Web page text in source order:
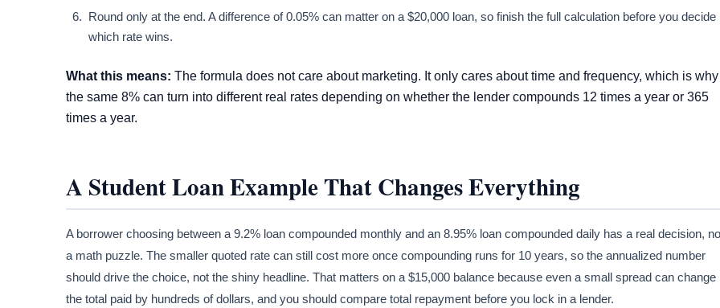
Round only at the end. A difference of 0.05% can matter on a $20,000 loan, so finish the full calculation before you decide
which rate wins.
What this means: The formula does not care about marketing. It only cares about time and frequency, which is why
the same 8% can turn into different real rates depending on whether the lender compounds 12 times a year or 365
times a year.
A Student Loan Example That Changes Everything
A borrower choosing between a 9.2% loan compounded monthly and an 8.95% loan compounded daily has a real decision,
a math puzzle. The smaller quoted rate can still cost more once compounding runs for 10 years, so the annualized number
should drive the choice, not the shiny headline. That matters on a $15,000 balance because even a small spread can change
the total paid by hundreds of dollars, and you should compare total repayment before you lock in a lender.